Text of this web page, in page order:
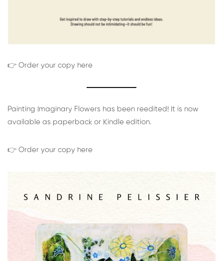
👉 Order your copy here
Painting Imaginary Flowers has been reedited! It is now
available as paperback or Kindle edition.
👉 Order your copy here